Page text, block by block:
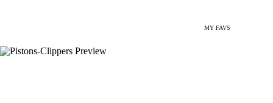
MY FAVS